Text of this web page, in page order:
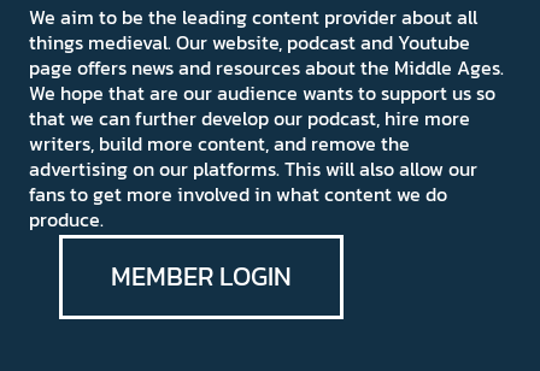
We aim to be the leading content provider about all
things medieval. Our website, podcast and Youtube
page offers news and resources about the Middle Ages.
We hope that are our audience wants to support us so
that we can further develop our podcast, hire more
writers, build more content, and remove the
advertising on our platforms. This will also allow our
fans to get more involved in what content we do
produce.
MEMBER LOGIN